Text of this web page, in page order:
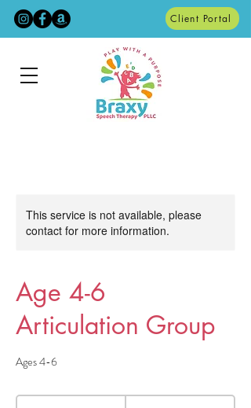
Client Portal
This service is not available, please
contact for more information.
Age 4-6
Articulation Group
Ages 4-6